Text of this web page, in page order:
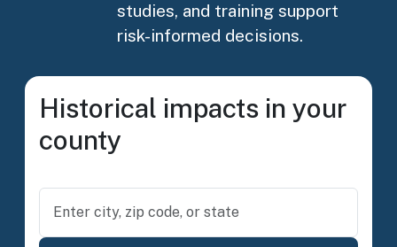
studies, and training support
risk-informed decisions.
Historical impacts in your
county